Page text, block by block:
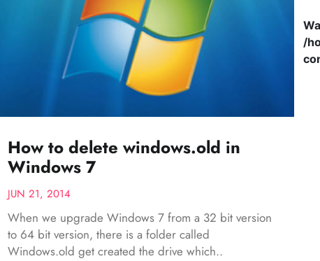
How to delete windows.old in
Windows 7
JUN 21, 2014
When we upgrade Windows 7 from a 32 bit version
to 64 bit version, there is a folder called
Windows.old get created the drive which..
/